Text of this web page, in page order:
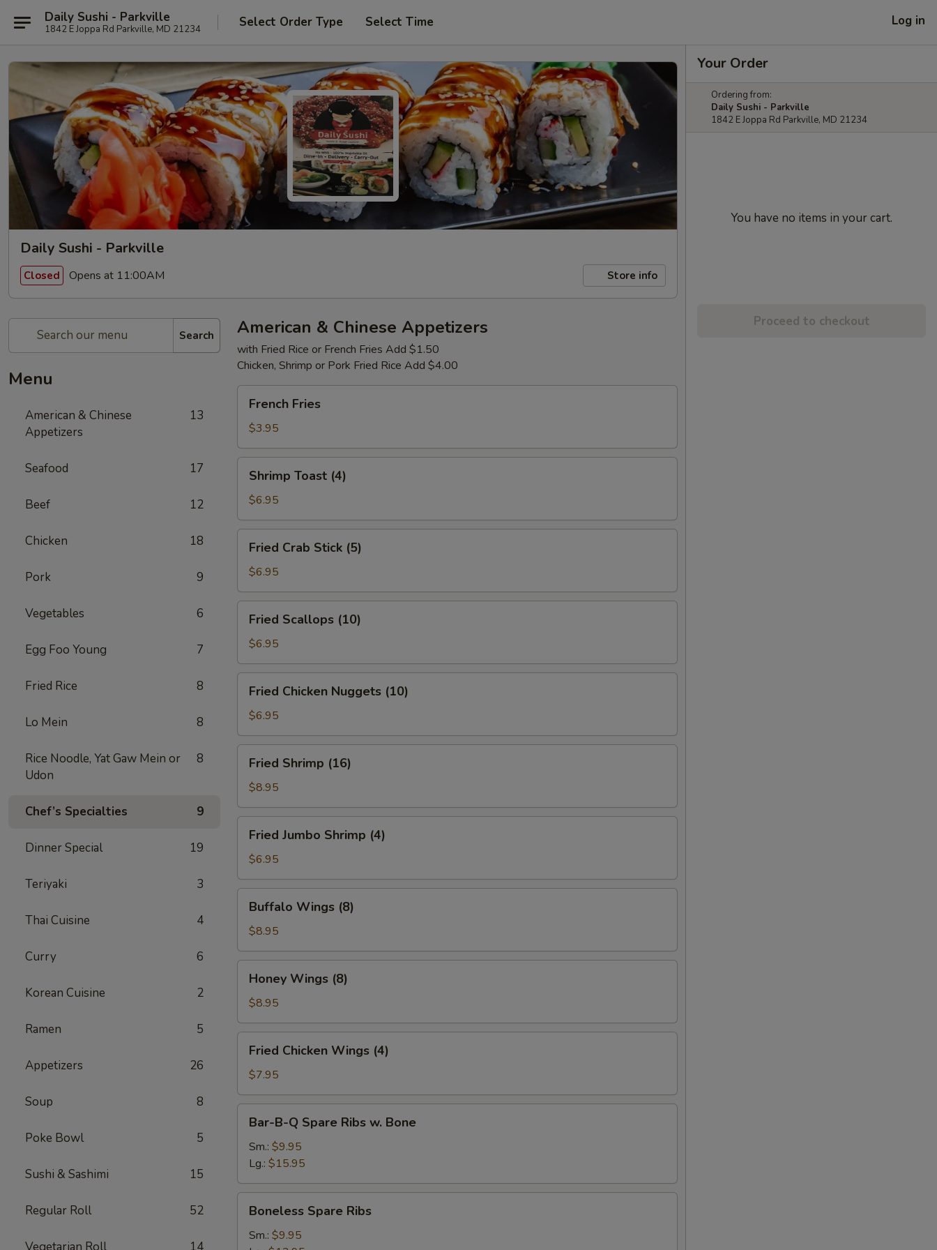
Daily Sushi - Parkville
1842 E Joppa Rd Parkville, MD 21234 Select Order Type Select Time Log in
Daily Sushi - Parkville
Closed Opens at 11:00AM Store info
Search
Menu
American & Chinese
Appetizers
13
Seafood 17
Beef 12
Chicken 18
Pork 9
Vegetables 6
Egg Foo Young 7
Fried Rice 8
Lo Mein 8
Rice Noodle, Yat Gaw Mein or
Udon
8
Chef’s Specialties 9
Dinner Special 19
Teriyaki 3
Thai Cuisine 4
Curry 6
Korean Cuisine 2
Ramen 5
Appetizers 26
Soup 8
Poke Bowl 5
Sushi & Sashimi 15
Regular Roll 52
American & Chinese Appetizers
with Fried Rice or French Fries Add $1.50
Chicken, Shrimp or Pork Fried Rice Add $4.00
Fries
French Fries
$3.95
Toast
(4)
Shrimp Toast (4)
$6.95
Crab
Stick
(5)
Fried Crab Stick (5)
$6.95
Scallops
(10)
Fried Scallops (10)
$6.95
Chicken
Nuggets
(10)
Fried Chicken Nuggets (10)
$6.95
Shrimp
(16)
Fried Shrimp (16)
$8.95
Jumbo
Shrimp
(4)
Fried Jumbo Shrimp (4)
$6.95
Wings
(8)
Buffalo Wings (8)
$8.95
Wings
(8)
Honey Wings (8)
$8.95
Chicken
Wings
(4)
Fried Chicken Wings (4)
$7.95
Spare
Ribs
w.
Bone
Bar-B-Q Spare Ribs w. Bone
Sm.: $9.95
Lg.: $15.95
Spare
Ribs
Boneless Spare Ribs
Sm.: $9.95
Your Order
Ordering from:
Daily Sushi - Parkville
1842 E Joppa Rd Parkville, MD 21234
You have no items in your cart.
Proceed to checkout